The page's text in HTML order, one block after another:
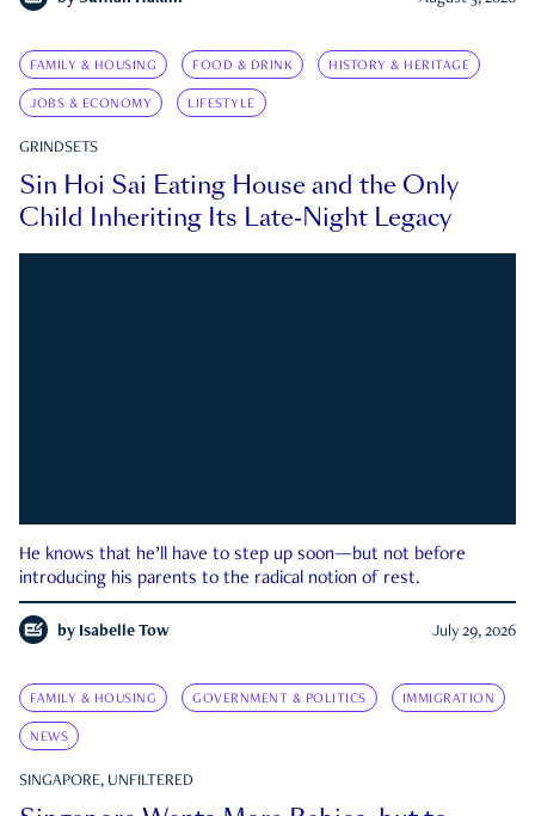
FAMILY & HOUSING FOOD & DRINK HISTORY & HERITAGE
JOBS & ECONOMY LIFESTYLE
GRINDSETS
Sin Hoi Sai Eating House and the Only
Child Inheriting Its Late-Night Legacy
He knows that he’ll have to step up soon—but not before
introducing his parents to the radical notion of rest.
by Isabelle Tow July 29, 2026
FAMILY & HOUSING GOVERNMENT & POLITICS IMMIGRATION
NEWS
SINGAPORE, UNFILTERED